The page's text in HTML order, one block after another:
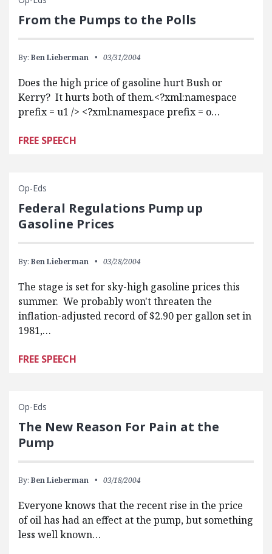
From the Pumps to the Polls
By: Ben Lieberman 03/31/2004
Does the high price of gasoline hurt Bush or
Kerry? It hurts both of them.<?xml:namespace
prefix = u1 /> <?xml:namespace prefix = o…
FREE SPEECH
Op-Eds
Federal Regulations Pump up
Gasoline Prices
By: Ben Lieberman 03/28/2004
The stage is set for sky-high gasoline prices this
summer. We probably won't threaten the
inflation-adjusted record of $2.90 per gallon set in
1981,…
FREE SPEECH
Op-Eds
The New Reason For Pain at the
Pump
By: Ben Lieberman 03/18/2004
Everyone knows that the recent rise in the price
of oil has had an effect at the pump, but something
less well known…